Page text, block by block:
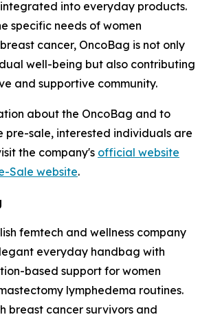
into everyday products.
specific needs of women
cancer, OncoBag is not only
well-being but also contributing
and supportive community.
about the OncoBag and to
pre-sale, interested individuals are
the company's official website
Sale website.
femtech and wellness company
everyday handbag with
based support for women
lymphedema routines.
breast cancer survivors and